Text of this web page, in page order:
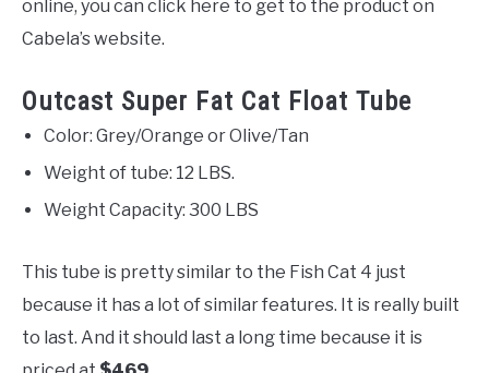
online, you can click here to get to the product on
Cabela’s website.
Outcast Super Fat Cat Float Tube
Color: Grey/Orange or Olive/Tan
Weight of tube: 12 LBS.
Weight Capacity: 300 LBS
This tube is pretty similar to the Fish Cat 4 just
because it has a lot of similar features. It is really built
to last. And it should last a long time because it is